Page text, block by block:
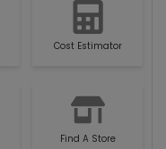
Cost Estimator
Find A Store